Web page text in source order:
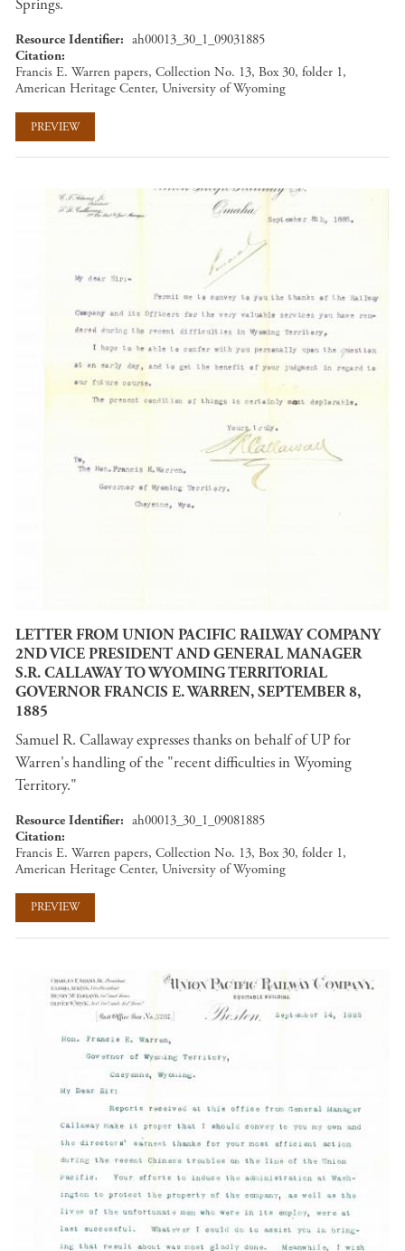
Springs.
Resource Identifier
ah00013_30_1_09031885
Citation
Francis E. Warren papers, Collection No. 13, Box 30, folder 1,
American Heritage Center, University of Wyoming
PREVIEW
LETTER FROM UNION PACIFIC RAILWAY COMPANY
2ND VICE PRESIDENT AND GENERAL MANAGER
S.R. CALLAWAY TO WYOMING TERRITORIAL
GOVERNOR FRANCIS E. WARREN, SEPTEMBER 8,
1885
Samuel R. Callaway expresses thanks on behalf of UP for
Warren's handling of the "recent difficulties in Wyoming
Territory."
Resource Identifier
ah00013_30_1_09081885
Citation
Francis E. Warren papers, Collection No. 13, Box 30, folder 1,
American Heritage Center, University of Wyoming
PREVIEW